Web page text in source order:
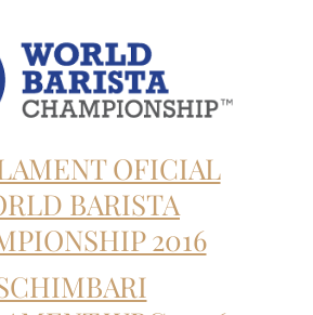
OFICIAL
BARISTA
2016